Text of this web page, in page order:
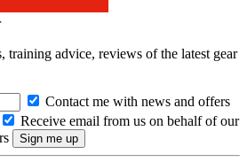
training advice, reviews of the latest gear
Contact me with news and offers
Receive email from us on behalf of our